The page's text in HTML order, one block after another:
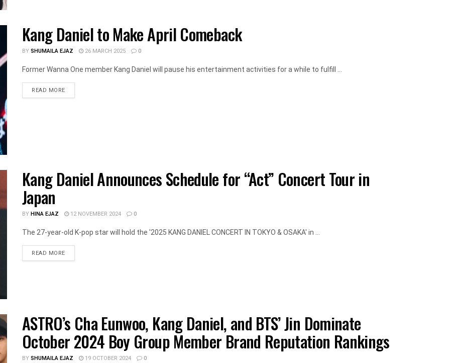
Kang Daniel to Make April Comeback
BYSHUMAILA EJAZ 26 MARCH 2025 0
Former Wanna One member Kang Daniel will pause his entertainment activities for a while to fulfill ...
READ MOREDETAILS
Kang Daniel Announces Schedule for “Act” Concert Tour in
Japan
BYHINA EJAZ 12 NOVEMBER 2024 0
The 27-year-old K-pop star will hold the '2025 KANG DANIEL CONCERT IN TOKYO & OSAKA' in ...
READ MOREDETAILS
ASTRO’s Cha Eunwoo, Kang Daniel, and BTS’ Jin Dominate
October 2024 Boy Group Member Brand Reputation Rankings
BYSHUMAILA EJAZ 19 OCTOBER 2024 0